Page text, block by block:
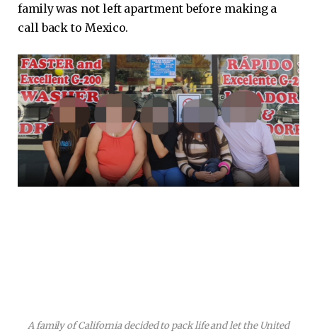
family was not left apartment before making a
call back to Mexico.
A family of California decided to pack life and let the United